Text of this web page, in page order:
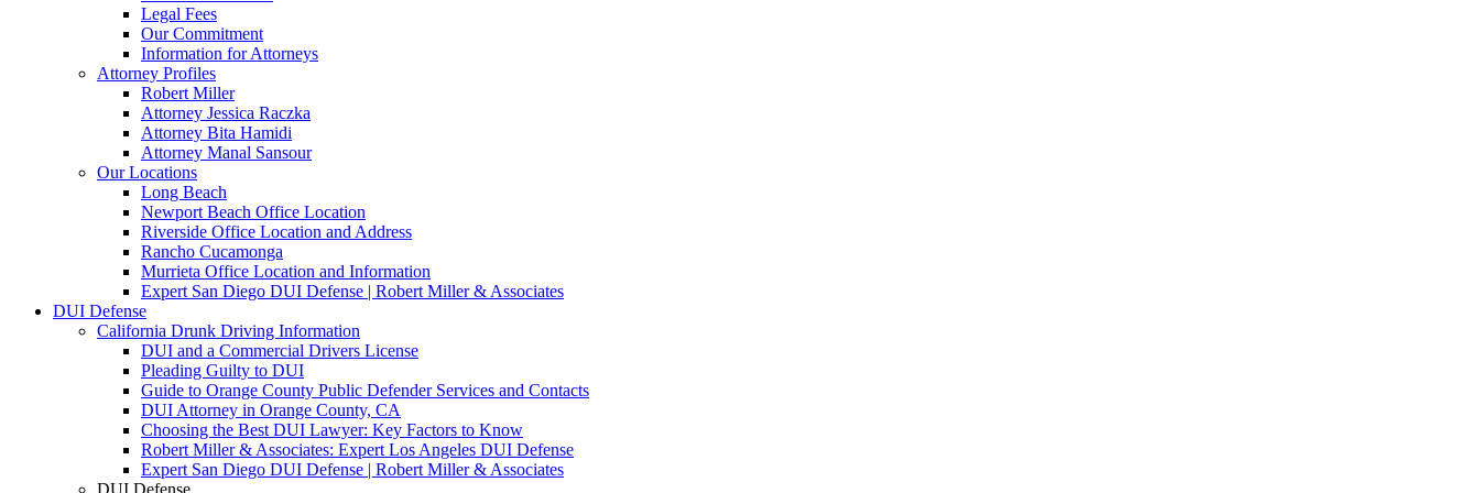
Legal Fees
Our Commitment
Information for Attorneys
Attorney Profiles
Robert Miller
Attorney Jessica Raczka
Attorney Bita Hamidi
Attorney Manal Sansour
Our Locations
Long Beach
Newport Beach Office Location
Riverside Office Location and Address
Rancho Cucamonga
Murrieta Office Location and Information
Expert San Diego DUI Defense | Robert Miller & Associates
DUI Defense
California Drunk Driving Information
DUI and a Commercial Drivers License
Pleading Guilty to DUI
Guide to Orange County Public Defender Services and Contacts
DUI Attorney in Orange County, CA
Choosing the Best DUI Lawyer: Key Factors to Know
Robert Miller & Associates: Expert Los Angeles DUI Defense
Expert San Diego DUI Defense | Robert Miller & Associates
DUI Defense